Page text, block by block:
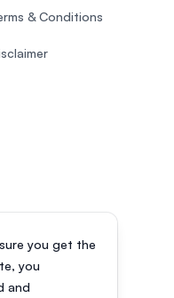
you get the
you
and
& Conditions